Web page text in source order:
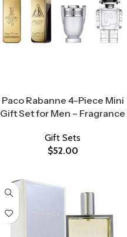
Paco Rabanne 4-Piece Mini
Gift Set for Men – Fragrance
Gift Sets
$52.00